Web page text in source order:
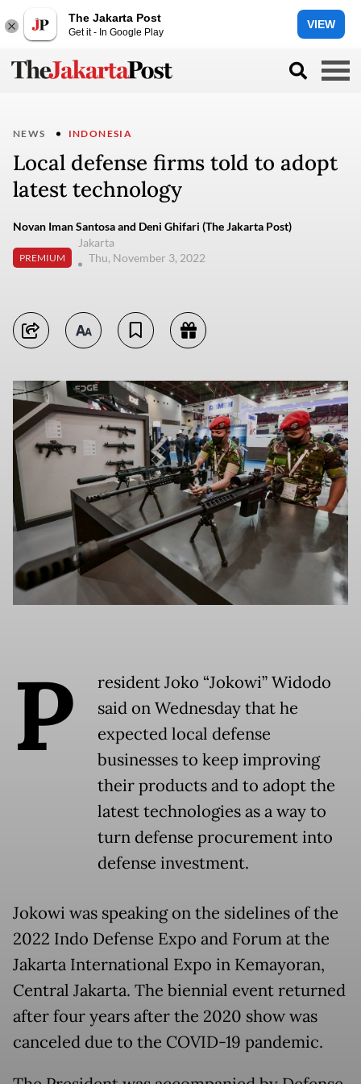
The Jakarta Post
Get it - In Google Play
VIEW
NEWS INDONESIA
Local defense firms told to adopt
latest technology
Novan Iman Santosa and Deni Ghifari (The Jakarta Post)
PREMIUM
Jakarta
Thu, November 3, 2022
P
resident Joko “Jokowi” Widodo
said on Wednesday that he
expected local defense
businesses to keep improving
their products and to adopt the
latest technologies as a way to
turn defense procurement into
defense investment.
Jokowi was speaking on the sidelines of the
2022 Indo Defense Expo and Forum at the
Jakarta International Expo in Kemayoran,
Central Jakarta. The biennial event returned
after four years after the 2020 show was
canceled due to the COVID-19 pandemic.